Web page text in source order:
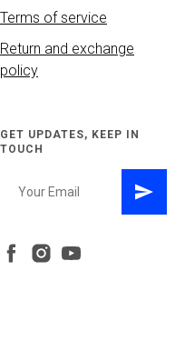
Terms of service
Return and exchange
policy
GET UPDATES, KEEP IN
TOUCH